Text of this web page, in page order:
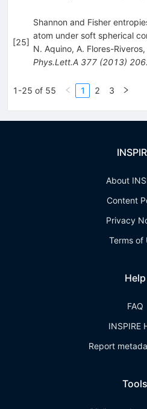
[25]
Shannon and Fisher
atom under soft spherical
N. Aquino, A. Flores-Riveros,
Phys.Lett.A 377(2013)
1-25 of 55 1 2 3
About
Content
Privacy
Terms of
Help
FAQ
INSPIRE
Report
Tools